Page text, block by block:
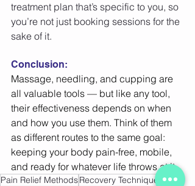
treatment plan that’s specific to you, so
you’re not just booking sessions for the
sake of it.
Conclusion:
Massage, needling, and cupping are
all valuable tools — but like any tool,
their effectiveness depends on when
and how you use them. Think of them
as different routes to the same goal:
keeping your body pain-free, mobile,
and ready for whatever life throws at it.
Pain Relief MethodsRecovery Techniques